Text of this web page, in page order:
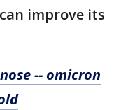
improve its
-- omicron